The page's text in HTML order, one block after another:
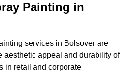
Painting in
services in Bolsover are
aesthetic appeal and durability of
in retail and corporate